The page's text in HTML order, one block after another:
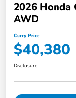
2026 Honda
AWD
Curry Price
$40,380
Disclosure